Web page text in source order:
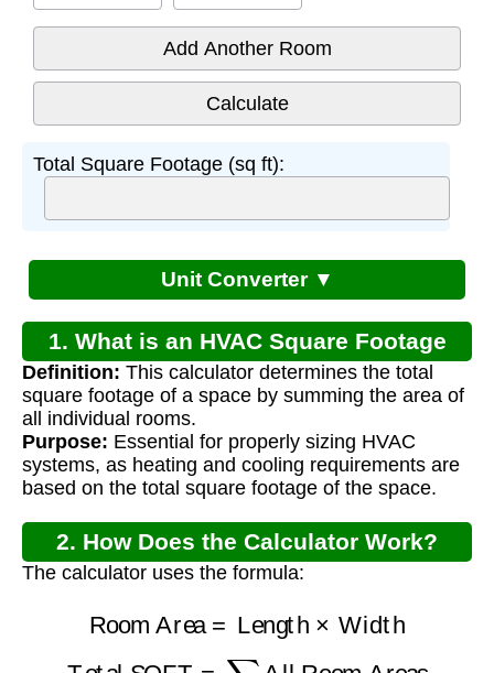
Add Another Room
Total Square Footage (sq ft):
Unit Converter ▼
1. What is an HVAC Square Footage
Calculator?
Definition: This calculator determines the total
square footage of a space by summing the area of
all individual rooms.
Purpose: Essential for properly sizing HVAC
systems, as heating and cooling requirements are
based on the total square footage of the space.
2. How Does the Calculator Work?
The calculator uses the formula:
Length
Width
Total SQFT
∑All Room Areas